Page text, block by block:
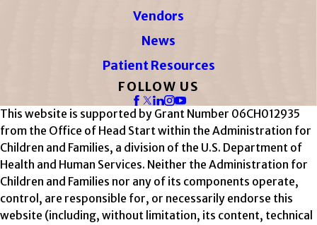
Vendors
News
Patient Resources
FOLLOW US
This website is supported by Grant Number 06CH012935
from the Office of Head Start within the Administration for
Children and Families, a division of the U.S. Department of
Health and Human Services. Neither the Administration for
Children and Families nor any of its components operate,
control, are responsible for, or necessarily endorse this
website (including, without limitation, its content, technical